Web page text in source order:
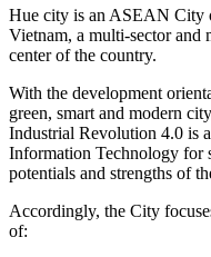
Hue city is an ASEAN City
Vietnam, a multi-sector and
center of the country.
With the development
green, smart and modern
Industrial Revolution 4.0 is
Information Technology for
potentials and strengths of
Accordingly, the City
of: